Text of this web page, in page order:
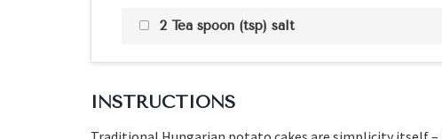
2 Tea spoon (tsp) salt
INSTRUCTIONS